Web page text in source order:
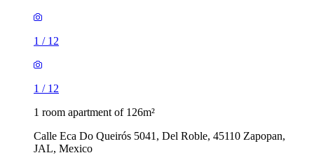
1 / 12
1 / 12
1 room apartment of 126m²
Calle Eca Do Queirós 5041, Del Roble, 45110 Zapopan,
JAL, Mexico